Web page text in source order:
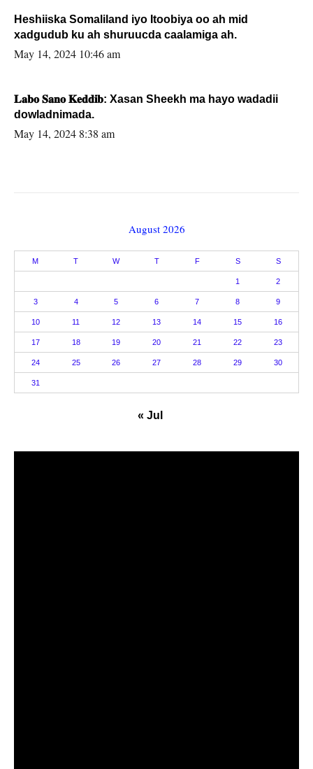
Heshiiska Somaliland iyo Itoobiya oo ah mid
xadgudub ku ah shuruucda caalamiga ah.
May 14, 2024 10:46 am
𝐋𝐚𝐛𝐨 𝐒𝐚𝐧𝐨 𝐊𝐞𝐝𝐝𝐢𝐛: Xasan Sheekh ma hayo wadadii
dowladnimada.
May 14, 2024 8:38 am
August 2026
M T W T F S S
1 2
3 4 5 6 7 8 9
10 11 12 13 14 15 16
17 18 19 20 21 22 23
24 25 26 27 28 29 30
31
« Jul